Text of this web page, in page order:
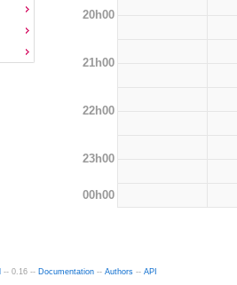
20h00
21h00
22h00
23h00
00h00
-- 0.16 -- Documentation -- Authors -- API